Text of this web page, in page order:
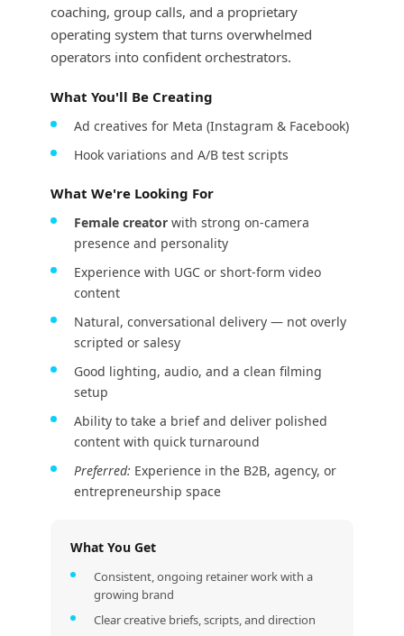
coaching, group calls, and a proprietary
operating system that turns overwhelmed
operators into confident orchestrators.
What You'll Be Creating
Ad creatives for Meta (Instagram & Facebook)
Hook variations and A/B test scripts
What We're Looking For
Female creator with strong on-camera
presence and personality
Experience with UGC or short-form video
content
Natural, conversational delivery — not overly
scripted or salesy
Good lighting, audio, and a clean filming
setup
Ability to take a brief and deliver polished
content with quick turnaround
Preferred: Experience in the B2B, agency, or
entrepreneurship space
What You Get
Consistent, ongoing retainer work with a
growing brand
Clear creative briefs, scripts, and direction